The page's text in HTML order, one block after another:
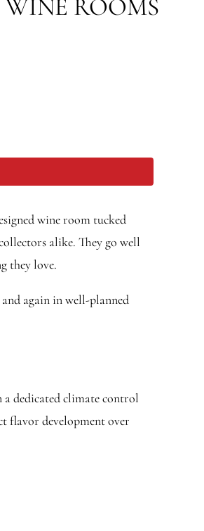
ROOMS
wine room tucked
alike. They go well
they love.
again in well-planned
a dedicated climate control
flavor development over